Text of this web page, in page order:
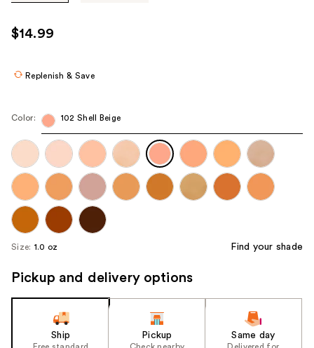
use
the
navigate
each
product
image
$14.99
Replenish & Save
Color: 102 Shell Beige
Size: 1.0 oz Find your shade
Pickup and delivery options
Ship Pickup Same day